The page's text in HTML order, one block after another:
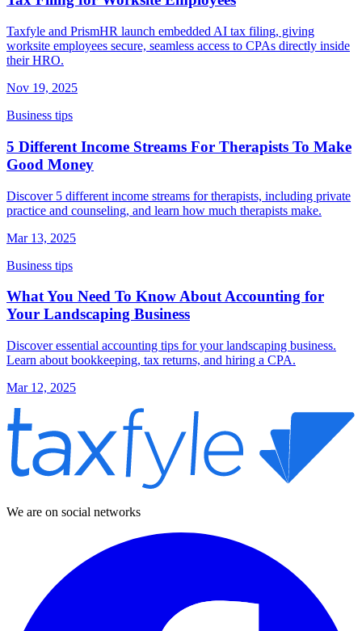
Taxfyle and PrismHR launch embedded AI tax filing, giving
worksite employees secure, seamless access to CPAs directly inside
their HRO.
Nov 19, 2025
Business tips
5 Different Income Streams For Therapists To Make
Good Money
Discover 5 different income streams for therapists, including private
practice and counseling, and learn how much therapists make.
Mar 13, 2025
Business tips
What You Need To Know About Accounting for
Your Landscaping Business
Discover essential accounting tips for your landscaping business.
Learn about bookkeeping, tax returns, and hiring a CPA.
Mar 12, 2025
We are on social networks